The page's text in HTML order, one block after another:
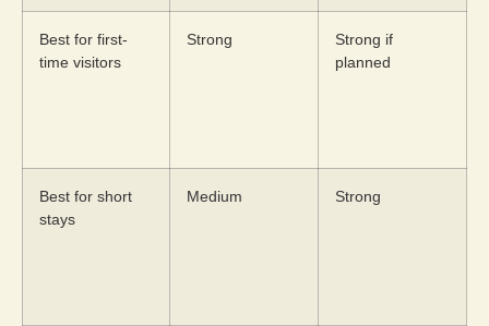
Best for first-
time visitors
Strong
Strong if
planned
Best for short
stays
Medium Strong